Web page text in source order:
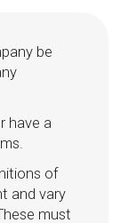
be
have a
of
and vary
must